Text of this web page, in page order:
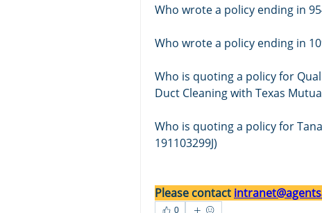
Who wrote a policy ending in
Who wrote a policy ending in
Who is quoting a policy for
Duct Cleaning with Texas
Who is quoting a policy for
191103299J)
Please contact
0